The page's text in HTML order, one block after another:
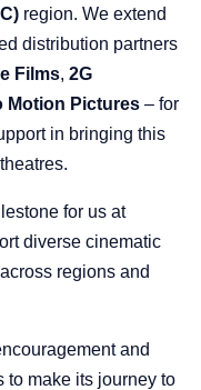
region. We extend
distribution partners
Films, 2G
Motion Pictures – for
in bringing this
for us at
diverse cinematic
regions and
and
to make its journey to